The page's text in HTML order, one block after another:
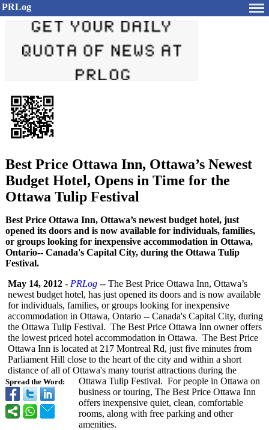
PRLog
Best Price Ottawa Inn, Ottawa’s Newest
Budget Hotel, Opens in Time for the
Ottawa Tulip Festival
Best Price Ottawa Inn, Ottawa’s newest budget hotel, just
opened its doors and is now available for individuals, families,
or groups looking for inexpensive accommodation in Ottawa,
Ontario-- Canada's Capital City, during the Ottawa Tulip
Festival.
Spread the Word:
May 14, 2012 - PRLog -- The Best Price Ottawa Inn, Ottawa’s
newest budget hotel, has just opened its doors and is now available
for individuals, families, or groups looking for inexpensive
accommodation in Ottawa, Ontario -- Canada's Capital City, during
the Ottawa Tulip Festival. The Best Price Ottawa Inn owner offers
the lowest priced hotel accommodation in Ottawa. The Best Price
Ottawa Inn is located at 217 Montreal Rd, just five minutes from
Parliament Hill close to the heart of the city and within a short
distance of all of Ottawa's many tourist attractions during the
Ottawa Tulip Festival. For people in Ottawa on
business or touring, The Best Price Ottawa Inn
offers inexpensive quiet, clean, comfortable
rooms, along with free parking and other
amenities.